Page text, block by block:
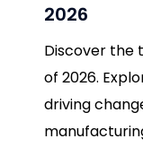
2026
Discover the
of 2026.
driving